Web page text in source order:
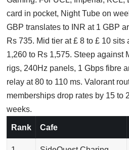
card in pocket, Night Tube on
GBP translates to INR at 1 GBP
Rs 735. Mid tier at £ 8 to £ 10
1,260 to Rs 1,575. Steep against
rigs, 240Hz panels, 1 Gbps fibre
relay at 80 to 110 ms. Valorant
memberships drop rates by 15 to
weeks.
Rank Cafe